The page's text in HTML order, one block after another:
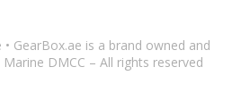
• GearBox.ae is a brand owned and
DMCC – All rights reserved